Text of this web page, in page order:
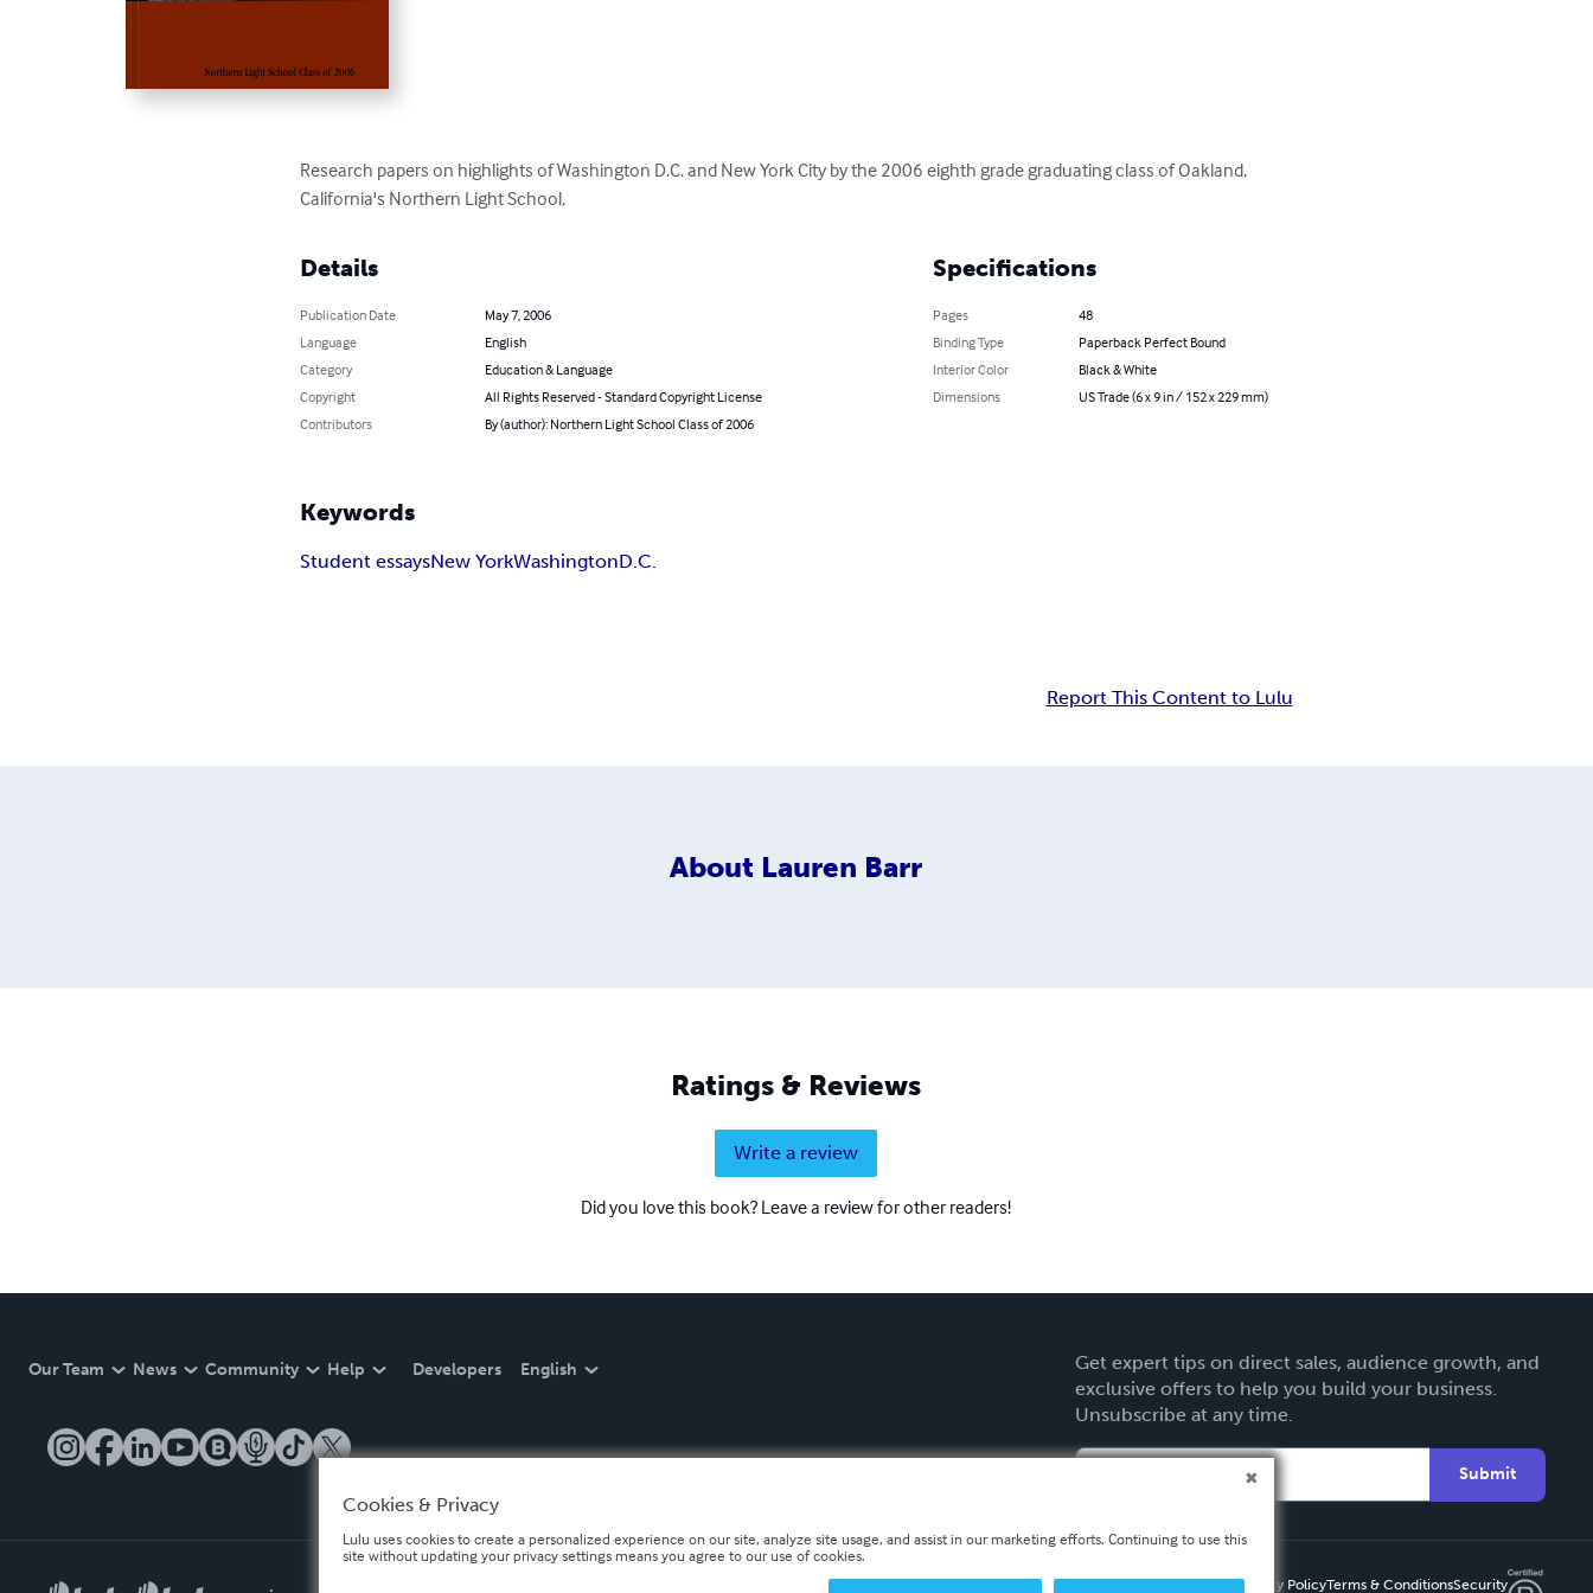
Research papers on highlights of Washington D.C. and New York City by the 2006 eighth grade graduating class of Oakland,
California's Northern Light School,
Details
Publication Date
May 7, 2006
Language
English
Category
Education & Language
Copyright
All Rights Reserved - Standard Copyright License
Contributors
By (author): Northern Light School Class of 2006
Specifications
Pages
48
Binding Type
Paperback Perfect Bound
Interior Color
Black & White
Dimensions
US Trade (6 x 9 in / 152 x 229 mm)
Keywords
Student essaysNew YorkWashingtonD.C.
Report This Content to Lulu
About Lauren Barr
Ratings & Reviews
Write a review
Did you love this book? Leave a review for other readers!
Our Team News Community Help Developers English
Get expert tips on direct sales, audience growth, and
exclusive offers to help you build your business.
Unsubscribe at any time.
Submit
Privacy PolicyTerms & ConditionsSecurity
Cookies & Privacy
Lulu uses cookies to create a personalized experience on our site, analyze site usage, and assist in our marketing efforts. Continuing to use this
site without updating your privacy settings means you agree to our use of cookies.